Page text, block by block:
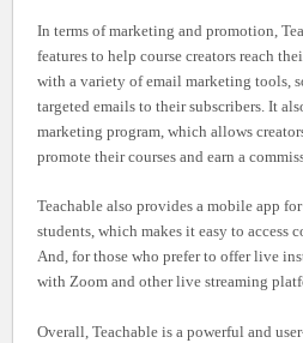
In terms of marketing and promotion,
features to help course creators reach
with a variety of email marketing tools,
targeted emails to their subscribers. It
marketing program, which allows
promote their courses and earn a
Teachable also provides a mobile app
students, which makes it easy to access
And, for those who prefer to offer live
with Zoom and other live streaming
Overall, Teachable is a powerful and